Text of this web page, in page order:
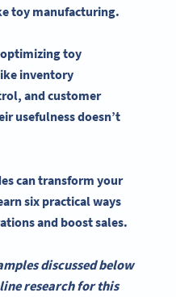
toy manufacturing.
toy
inventory
andcustomer
usefulness doesn’t
can transform your
six practical ways
and boost sales.
discussed below
research for this